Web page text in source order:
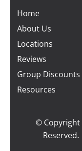
Home
About Us
Locations
Reviews
Group Discounts
Resources
© Copyright
Reserved.